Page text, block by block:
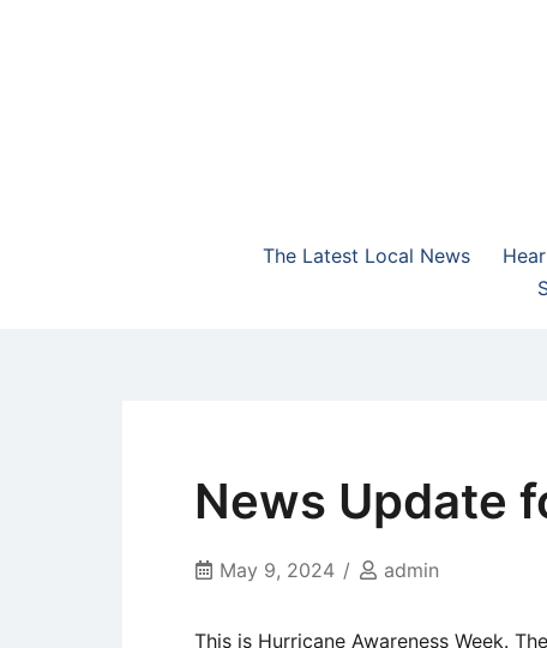
NewsTalk 730
The Latest Local News
News Update
May 9, 2024 admin
This is Hurricane Awareness Week.